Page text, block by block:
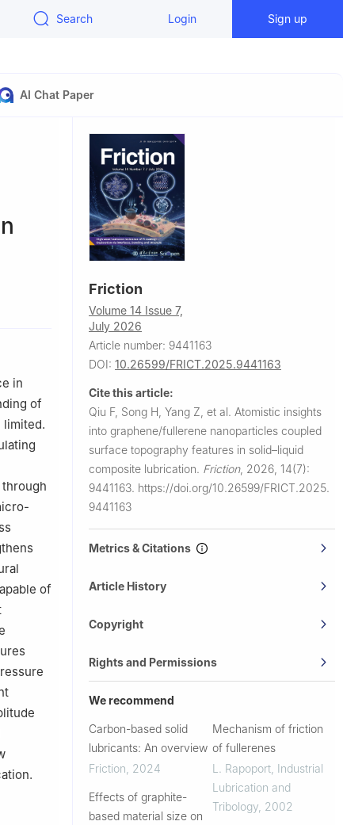
Search Login Sign up
AI Chat Paper
in
of
limited.
of
Friction
Volume 14 Issue 7,
July 2026
Article number: 9441163
DOI: 10.26599/FRICT.2025.9441163
Cite this article:
Qiu F, Song H, Yang Z, et al. Atomistic insights
into graphene/fullerene nanoparticles coupled
surface topography features in solid–liquid
composite lubrication. Friction, 2026, 14(7):
9441163. https://doi.org/10.26599/FRICT.2025.
9441163
Metrics & Citations
Article History
Copyright
Rights and Permissions
We recommend
Carbon-based solid
lubricants: An overview
Friction 2024
Effects of graphite-
based material size on
Mechanism of friction
of fullerenes
L. Rapoport, Industrial
Lubrication and
Tribology, 2002